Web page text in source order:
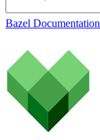
Bazel Documentation